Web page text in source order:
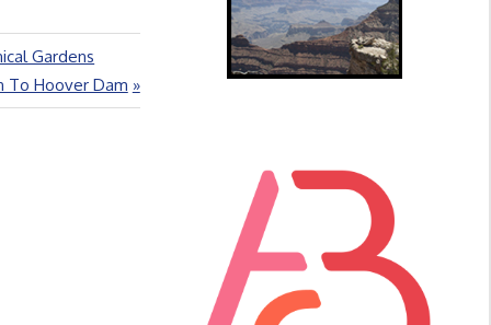
Gardens
To Hoover Dam